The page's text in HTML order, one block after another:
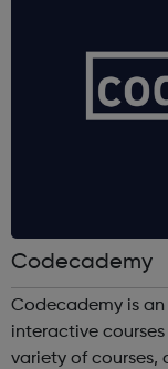
Codecademy
Codecademy is
interactive
variety of courses,